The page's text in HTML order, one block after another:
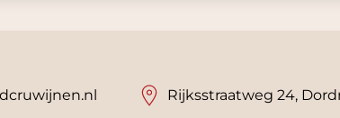
Rijksstraatweg 24,